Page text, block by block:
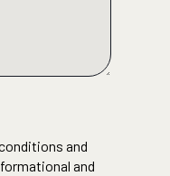
and
and